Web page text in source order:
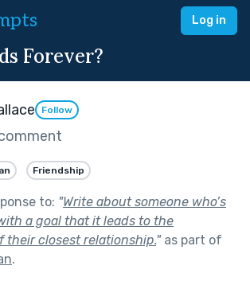
Log in
Forever?
Follow
Friendship
to: "Write about someone who’s
a goal that it leads to the
their closest relationship."as part of
.